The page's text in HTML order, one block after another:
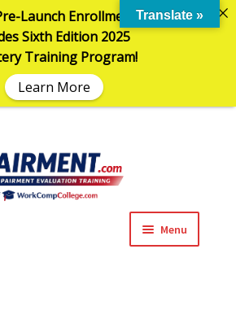
Menu
Launch Enrollment in the AMA
Sixth Edition 2025
Training Program!
Learn More
Translate »